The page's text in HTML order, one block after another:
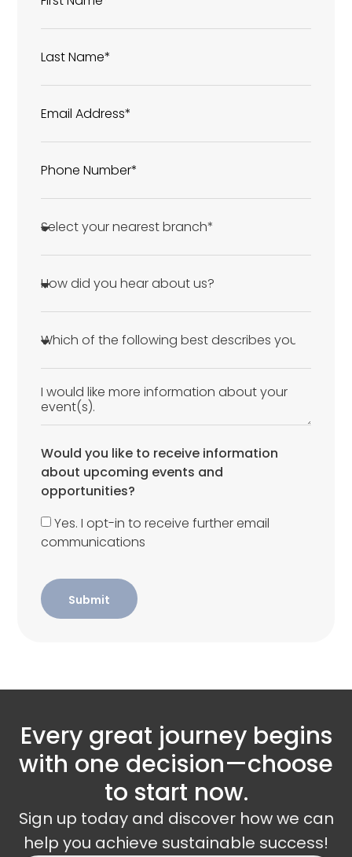
Would you like to receive information
about upcoming events and
opportunities?
Yes. I opt-in to receive further email
communications
Submit
Every great journey begins
with one decision—choose
to start now.
Sign up today and discover how we can
help you achieve sustainable success!